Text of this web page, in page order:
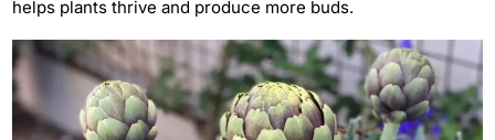
helps plants thrive and produce more buds.